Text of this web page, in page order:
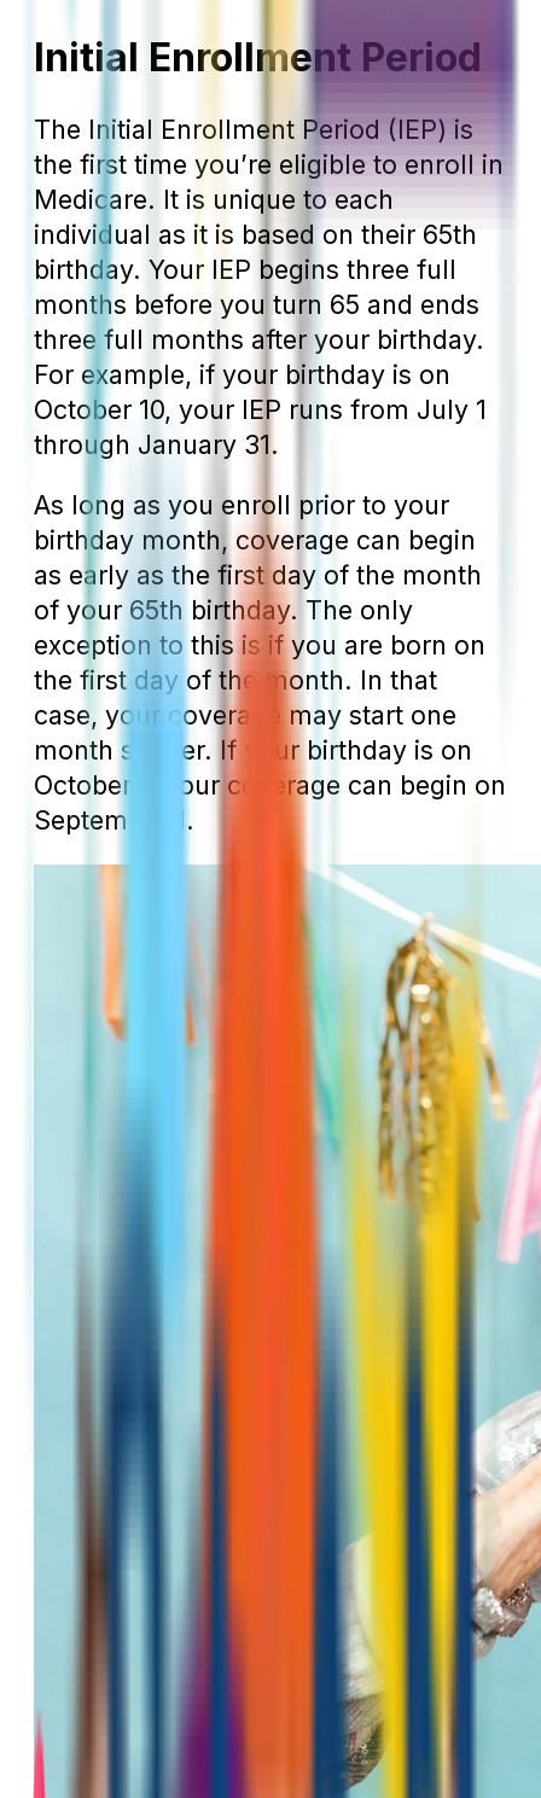
Initial Enrollment Period
The Initial Enrollment Period (IEP) is
the first time you’re eligible to enroll in
Medicare. It is unique to each
individual as it is based on their 65th
birthday. Your IEP begins three full
months before you turn 65 and ends
three full months after your birthday.
For example, if your birthday is on
October 10, your IEP runs from July 1
through January 31.
As long as you enroll prior to your
birthday month, coverage can begin
as early as the first day of the month
of your 65th birthday. The only
exception to this is if you are born on
the first day of the month. In that
case, your coverage may start one
month sooner. If your birthday is on
October 1, your coverage can begin on
September 1.